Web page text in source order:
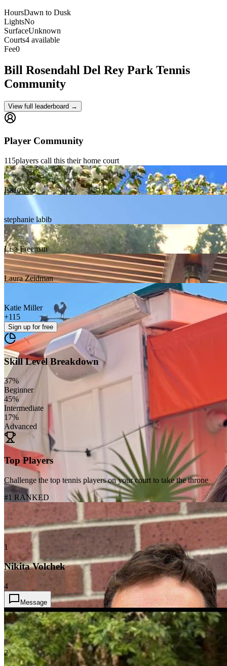
HoursDawn to Dusk
LightsNo
SurfaceUnknown
Courts4 available
Fee0
Bill Rosendahl Del Rey ParkTennis
Community
View full leaderboard →
Player Community
115players call this their home court
Isaac
stephanie labib
Lisa Freeman
Laura Zeidman
Katie Miller
+115
Sign up for free
Skill Level Breakdown
37%
Beginner
45%
Intermediate
17%
Advanced
Top Players
Challenge the top tennis players on your court to take the throne
#1 RANKED
1
Nikita Volchek
4
Message
2